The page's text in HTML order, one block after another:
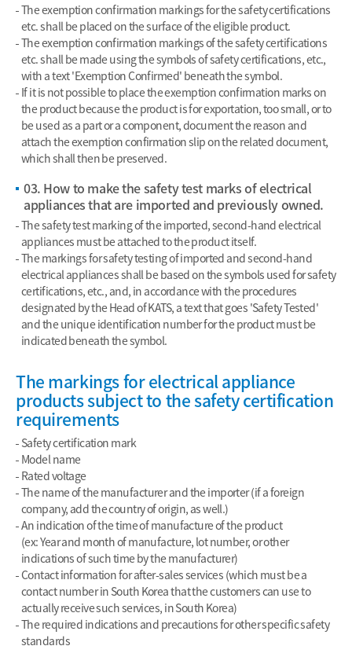
The exemption confirmation markings for the safety certifications
etc. shall be placed on the surface of the eligible product.
The exemption confirmation markings of the safety certifications
etc. shall be made using the symbols of safety certifications, etc.,
with a text 'Exemption Confirmed' beneath the symbol.
If it is not possible to place the exemption confirmation marks on
the product because the product is for exportation, too small, or to
be used as a part or a component, document the reason and
attach the exemption confirmation slip on the related document,
which shall then be preserved.
03. How to make the safety test marks of electrical
appliances that are imported and previously owned.
The safety test marking of the imported, second-hand electrical
appliances must be attached to the product itself.
The markings for safety testing of imported and second-hand
electrical appliances shall be based on the symbols used for safety
certifications, etc., and, in accordance with the procedures
designated by the Head of KATS, a text that goes 'Safety Tested'
and the unique identification number for the product must be
indicated beneath the symbol.
The markings for electrical appliance
products subject to the safety certification
requirements
Safety certification mark
Model name
Rated voltage
The name of the manufacturer and the importer (if a foreign
company, add the country of origin, as well.)
An indication of the time of manufacture of the product
(ex: Year and month of manufacture, lot number, or other
indications of such time by the manufacturer)
Contact information for after-sales services (which must be a
contact number in South Korea that the customers can use to
actually receive such services, in South Korea)
The required indications and precautions for other specific safety
standards